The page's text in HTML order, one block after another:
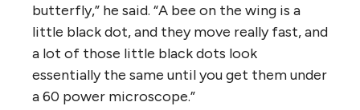
butterfly,” he said. “A bee on the wing is a
little black dot, and they move really fast, and
a lot of those little black dots look
essentially the same until you get them under
a 60 power microscope.”